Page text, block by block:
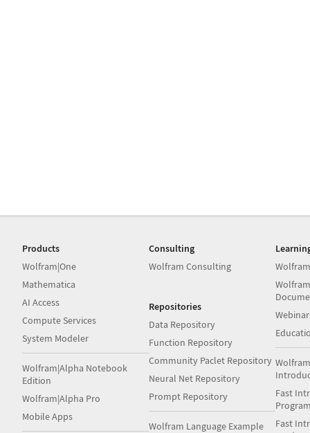
Products
Wolfram|One
Mathematica
AI Access
Compute Services
System Modeler
Wolfram|Alpha Notebook
Edition
Wolfram|Alpha Pro
Mobile Apps
Consulting
Wolfram Consulting
Repositories
Data Repository
Function Repository
Community Paclet Repository
Neural Net Repository
Prompt Repository
Wolfram Language Example
Fast
Fast